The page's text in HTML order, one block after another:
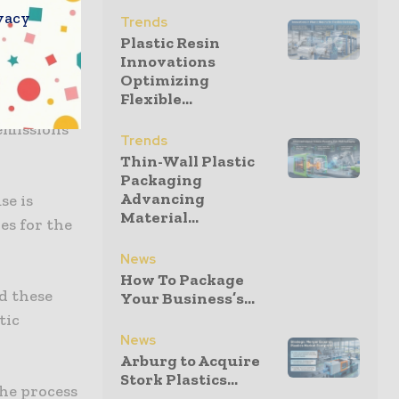
refill
is
for the
these
process
Trends
Plastic Resin
Innovations
Optimizing
Flexible...
Trends
Thin-Wall Plastic
Packaging
Advancing
Material...
News
How To Package
Your Business’s...
News
Arburg to Acquire
Stork Plastics...